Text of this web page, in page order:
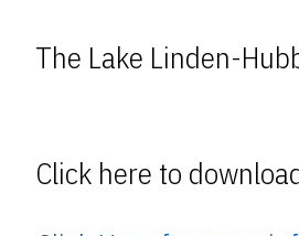
The Lake Linden-
Click here to